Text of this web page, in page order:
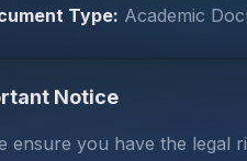
Type: Academic
Notice
ensure you have the legal